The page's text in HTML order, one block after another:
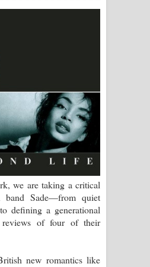
පෙළ
Song Lyrics -
ගීතයේ පද පෙළ
Song Lyrics - මනෝභව
පෙළ
පද පෙළ
we are taking a critical
Sade—from quiet
defining a generational
of four of their
new romantics like